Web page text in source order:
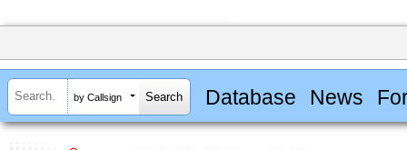
by Callsign Database News